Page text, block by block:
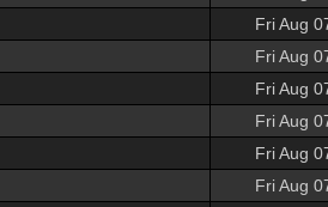
Fri Aug
Fri Aug
Fri Aug
Fri Aug
Fri Aug
Fri Aug